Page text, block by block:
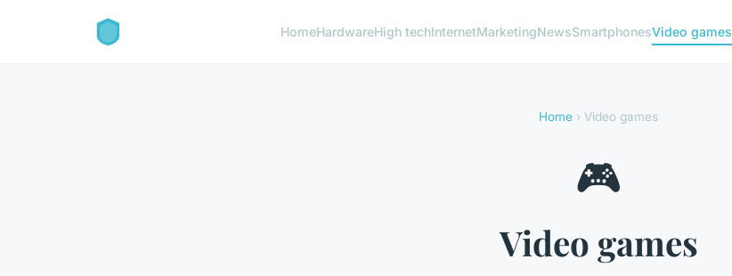
HomeHardwareHigh techInternetMarketingNewsSmartphonesVideo games
Home › Video games
🎮
Video games